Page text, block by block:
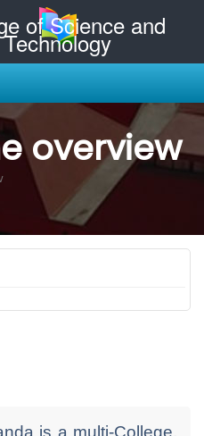
of Science and
Technology
overview
is a multi-College,